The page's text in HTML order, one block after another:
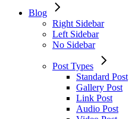
Blog
Right Sidebar
Left Sidebar
No Sidebar
Post Types
Standard Post
Gallery Post
Link Post
Audio Post